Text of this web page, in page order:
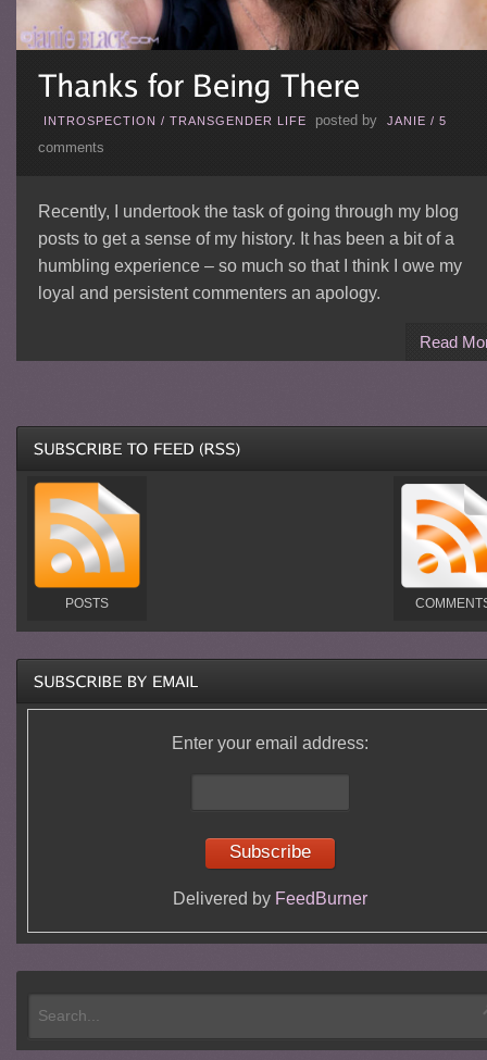
INTROSPECTION / TRANSGENDER LIFE posted by JANIE / 5
comments
Recently, I undertook the task of going through my blog
posts to get a sense of my history. It has been a bit of a
humbling experience – so much so that I think I owe my
loyal and persistent commenters an apology.
Read
POSTS
Enter your email address:
Delivered by FeedBurner